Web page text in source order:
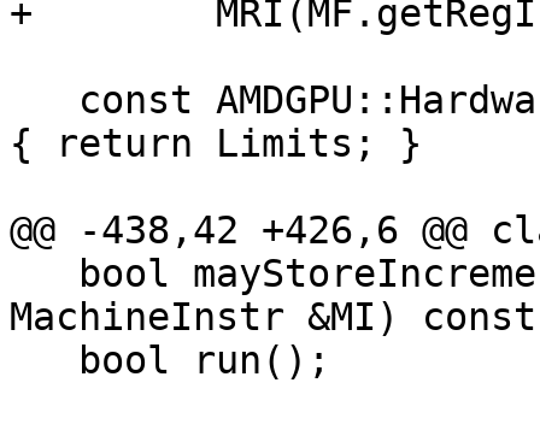
+
{ return Limits; }
@@ -438,42 +426,6
MachineInstr &MI)